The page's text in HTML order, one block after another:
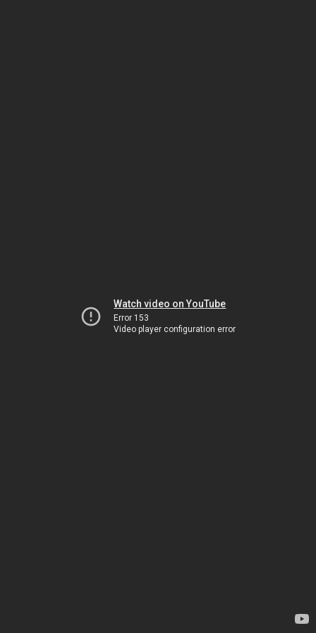
Watch video on YouTube
Error 153
Video player configuration error